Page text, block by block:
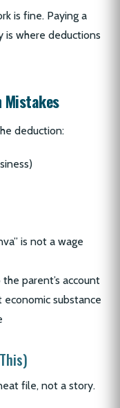
is fine. Paying a
is where deductions
Mistakes
deduction:
is not a wage
parent’s account
economic substance
file, not a story.